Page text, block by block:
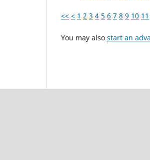
<< < 1 2 3 4 5 6 7 8 9 10 11
You may also start an